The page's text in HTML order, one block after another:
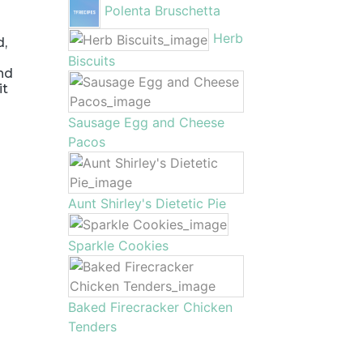
Polenta Bruschetta
Herb
Biscuits
Sausage Egg and Cheese
Pacos
Aunt Shirley's Dietetic Pie
Sparkle Cookies
Baked Firecracker Chicken
Tenders